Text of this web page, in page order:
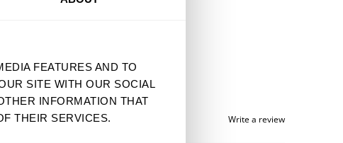
FEATURES AND TO
SITE WITH OUR SOCIAL
INFORMATION THAT
THEIR SERVICES.
Write a review